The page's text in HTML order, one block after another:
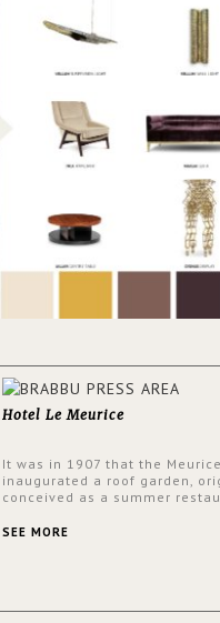
Hotel Le Meurice
It was in 1907 that the Meurice
inaugurated a roof garden,
conceived as a summer
is solely devoted to the Belle
project to a more refined
SEE MORE